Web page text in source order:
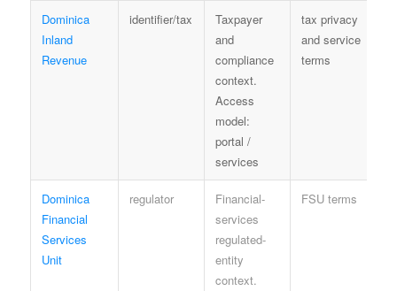
Dominica
Inland
Revenue
identifier/tax
Taxpayer
and
compliance
context.
Access
model:
portal /
services
tax privacy
and service
terms
Dominica
Financial
Services
Unit
regulator
Financial-
services
regulated-
entity
context.
FSU terms